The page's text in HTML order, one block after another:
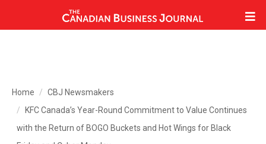
Home
CBJ Newsmakers
KFC Canada’s Year-Round Commitment to Value Continues
with the Return of BOGO Buckets and Hot Wings for Black